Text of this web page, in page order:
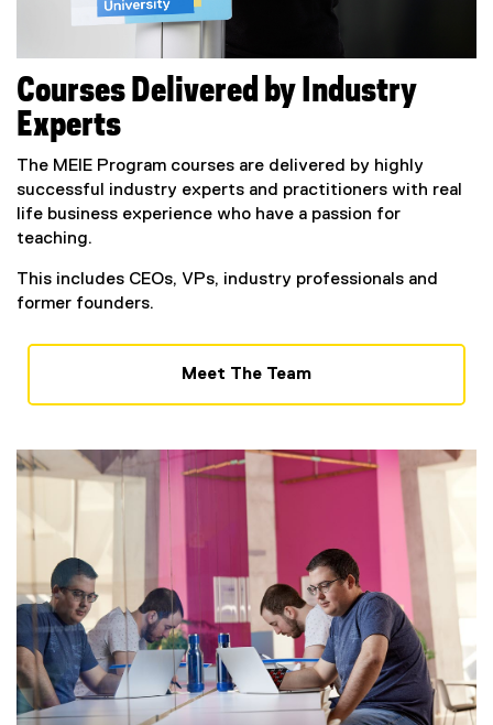
Courses Delivered by Industry
Experts
The MEIE Program courses are delivered by highly
successful industry experts and practitioners with real
life business experience who have a passion for
teaching.
This includes CEOs, VPs, industry professionals and
former founders.
Meet The Team